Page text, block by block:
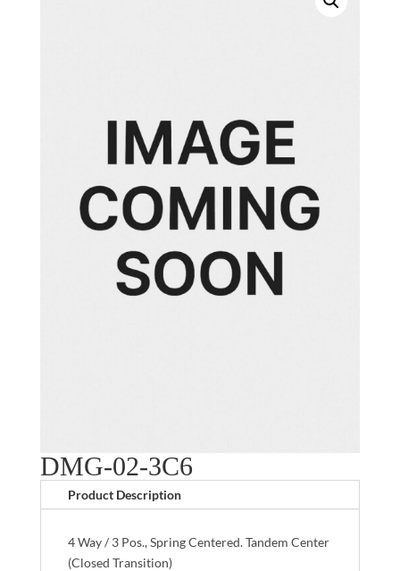
DMG-02-3C6
Product Description
4 Way / 3 Pos., Spring Centered. Tandem Center
(Closed Transition)